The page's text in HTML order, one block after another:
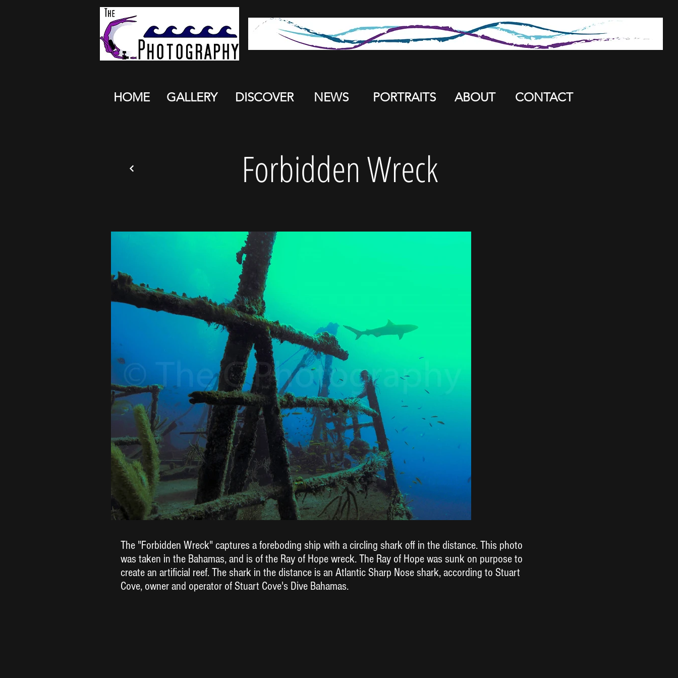
Forbidden Wreck
The "Forbidden Wreck" captures a foreboding ship with a circling shark off in the distance. This photo
was taken in the Bahamas, and is of the Ray of Hope wreck. The Ray of Hope was sunk on purpose to
create an artificial reef. The shark in the distance is an Atlantic Sharp Nose shark, according to Stuart
Cove, owner and operator of Stuart Cove's Dive Bahamas.
DISCOVER ABOUT CONTACT
PORTRAITS
GALLERY
HOME NEWS